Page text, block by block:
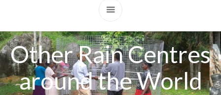
Other Rain Centres
around the World